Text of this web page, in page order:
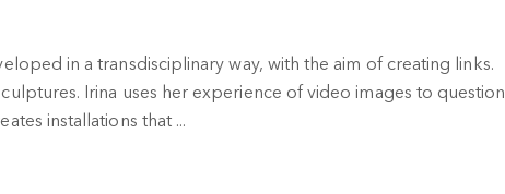
in a transdisciplinary way, with the aim of creating links.
Irina uses her experience of video images to question
installations that ...